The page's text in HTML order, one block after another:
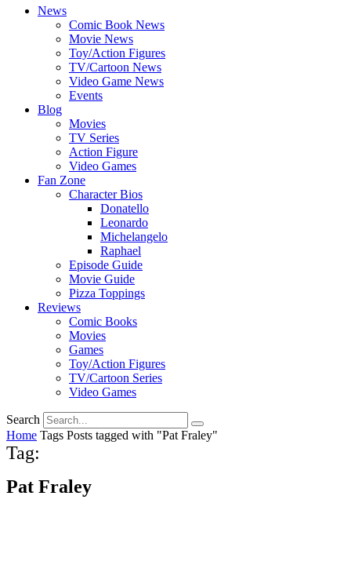
News
Comic Book News
Movie News
Toy/Action Figures
TV/Cartoon News
Video Game News
Events
Blog
Movies
TV Series
Action Figure
Video Games
Fan Zone
Character Bios
Donatello
Leonardo
Michelangelo
Raphael
Episode Guide
Movie Guide
Pizza Toppings
Reviews
Comic Books
Movies
Games
Toy/Action Figures
TV/Cartoon Series
Video Games
Search
Home Tags Posts tagged with "Pat Fraley"
Tag:
Pat Fraley